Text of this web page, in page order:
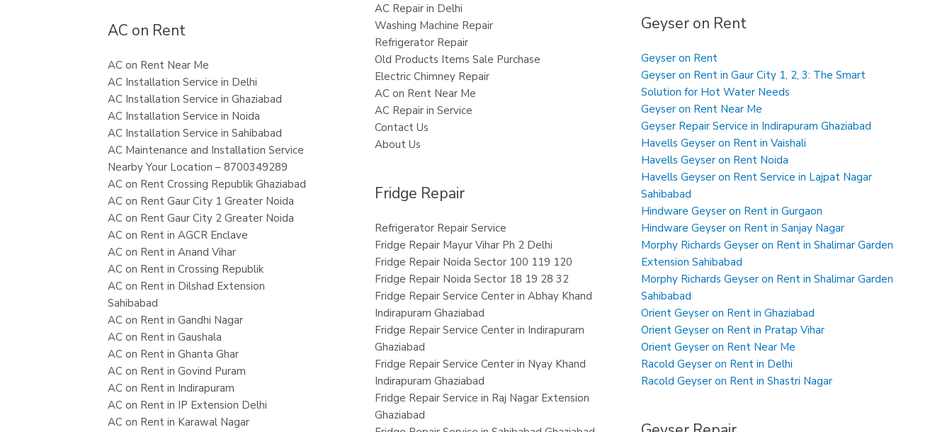
AC on Rent
AC on Rent Near Me
AC Installation Service in Delhi
AC Installation Service in Ghaziabad
AC Installation Service in Noida
AC Installation Service in Sahibabad
AC Maintenance and Installation Service
Nearby Your Location – 8700349289
AC on Rent Crossing Republik Ghaziabad
AC on Rent Gaur City 1 Greater Noida
AC on Rent Gaur City 2 Greater Noida
AC on Rent in AGCR Enclave
AC on Rent in Anand Vihar
AC on Rent in Crossing Republik
AC on Rent in Dilshad Extension
Sahibabad
AC on Rent in Gandhi Nagar
AC on Rent in Gaushala
AC on Rent in Ghanta Ghar
AC on Rent in Govind Puram
AC on Rent in Indirapuram
AC on Rent in IP Extension Delhi
AC on Rent in Karawal Nagar
AC Repair in Delhi
Washing Machine Repair
Refrigerator Repair
Old Products Items Sale Purchase
Electric Chimney Repair
AC on Rent Near Me
AC Repair in Service
Contact Us
About Us
Fridge Repair
Refrigerator Repair Service
Fridge Repair Mayur Vihar Ph 2 Delhi
Fridge Repair Noida Sector 100 119 120
Fridge Repair Noida Sector 18 19 28 32
Fridge Repair Service Center in Abhay Khand
Indirapuram Ghaziabad
Fridge Repair Service Center in Indirapuram
Ghaziabad
Fridge Repair Service Center in Nyay Khand
Indirapuram Ghaziabad
Fridge Repair Service in Raj Nagar Extension
Ghaziabad
Geyser on Rent
Geyser on Rent
Geyser on Rent in Gaur City 1, 2, 3: The Smart
Solution for Hot Water Needs
Geyser on Rent Near Me
Geyser Repair Service in Indirapuram Ghaziabad
Havells Geyser on Rent in Vaishali
Havells Geyser on Rent Noida
Havells Geyser on Rent Service in Lajpat Nagar
Sahibabad
Hindware Geyser on Rent in Gurgaon
Hindware Geyser on Rent in Sanjay Nagar
Morphy Richards Geyser on Rent in Shalimar Garden
Extension Sahibabad
Morphy Richards Geyser on Rent in Shalimar Garden
Sahibabad
Orient Geyser on Rent in Ghaziabad
Orient Geyser on Rent in Pratap Vihar
Orient Geyser on Rent Near Me
Racold Geyser on Rent in Delhi
Racold Geyser on Rent in Shastri Nagar